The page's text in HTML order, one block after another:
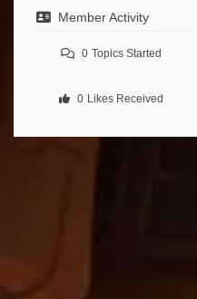
Member Activity
0 Topics Started
0 Likes Received